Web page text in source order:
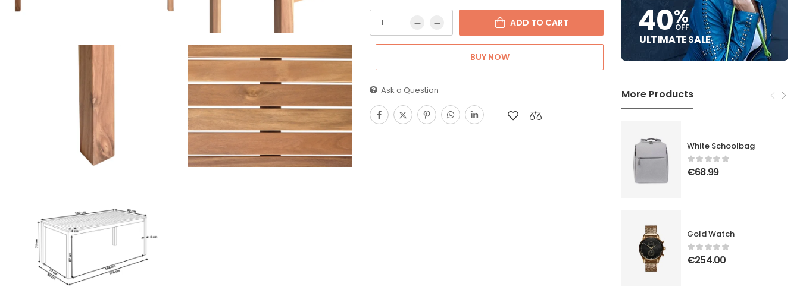
40%
OFF
ULTIMATE SALE
More Products
White Schoolbag
€68.99
Gold Watch
€254.00
ADD TO CART
BUY NOW
Ask a Question